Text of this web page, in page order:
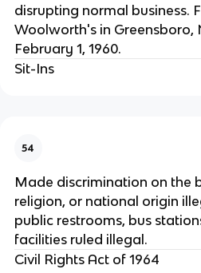
disrupting normal business.
Woolworth's in Greensboro,
February 1, 1960.
Sit-Ins
54
Made discrimination on the
religion, or national origin
public restrooms, bus
facilities ruled illegal.
Civil Rights Act of 1964